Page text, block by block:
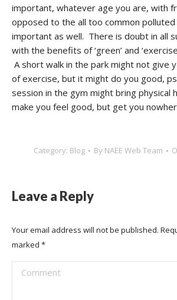
important, whatever age you are, with
opposed to the all too common
important as well. There is doubt in all
with the benefits of ‘green’ and
A short walk in the park might not give
of exercise, but it might do you good,
session in the gym might bring physical
make you feel good, but get you
Category: Blog By NAEE Web Team
Leave a Reply
Your email address will not be published.
marked *
Comment